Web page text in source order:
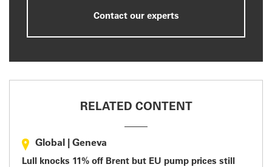
Contact our experts
RELATED CONTENT
Global Geneva
Lull knocks 11% off Brent but EU pump prices still